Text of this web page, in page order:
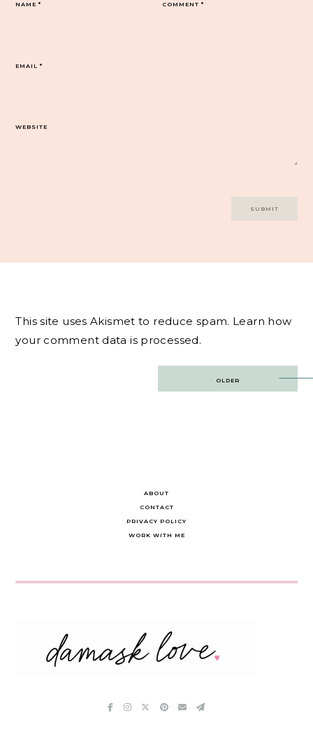
COMMENT*
NAME*
EMAIL*
WEBSITE
This site uses Akismet to reduce spam. Learn how
your comment data is processed.
OLDER
ABOUT
CONTACT
PRIVACY POLICY
WORK WITH ME